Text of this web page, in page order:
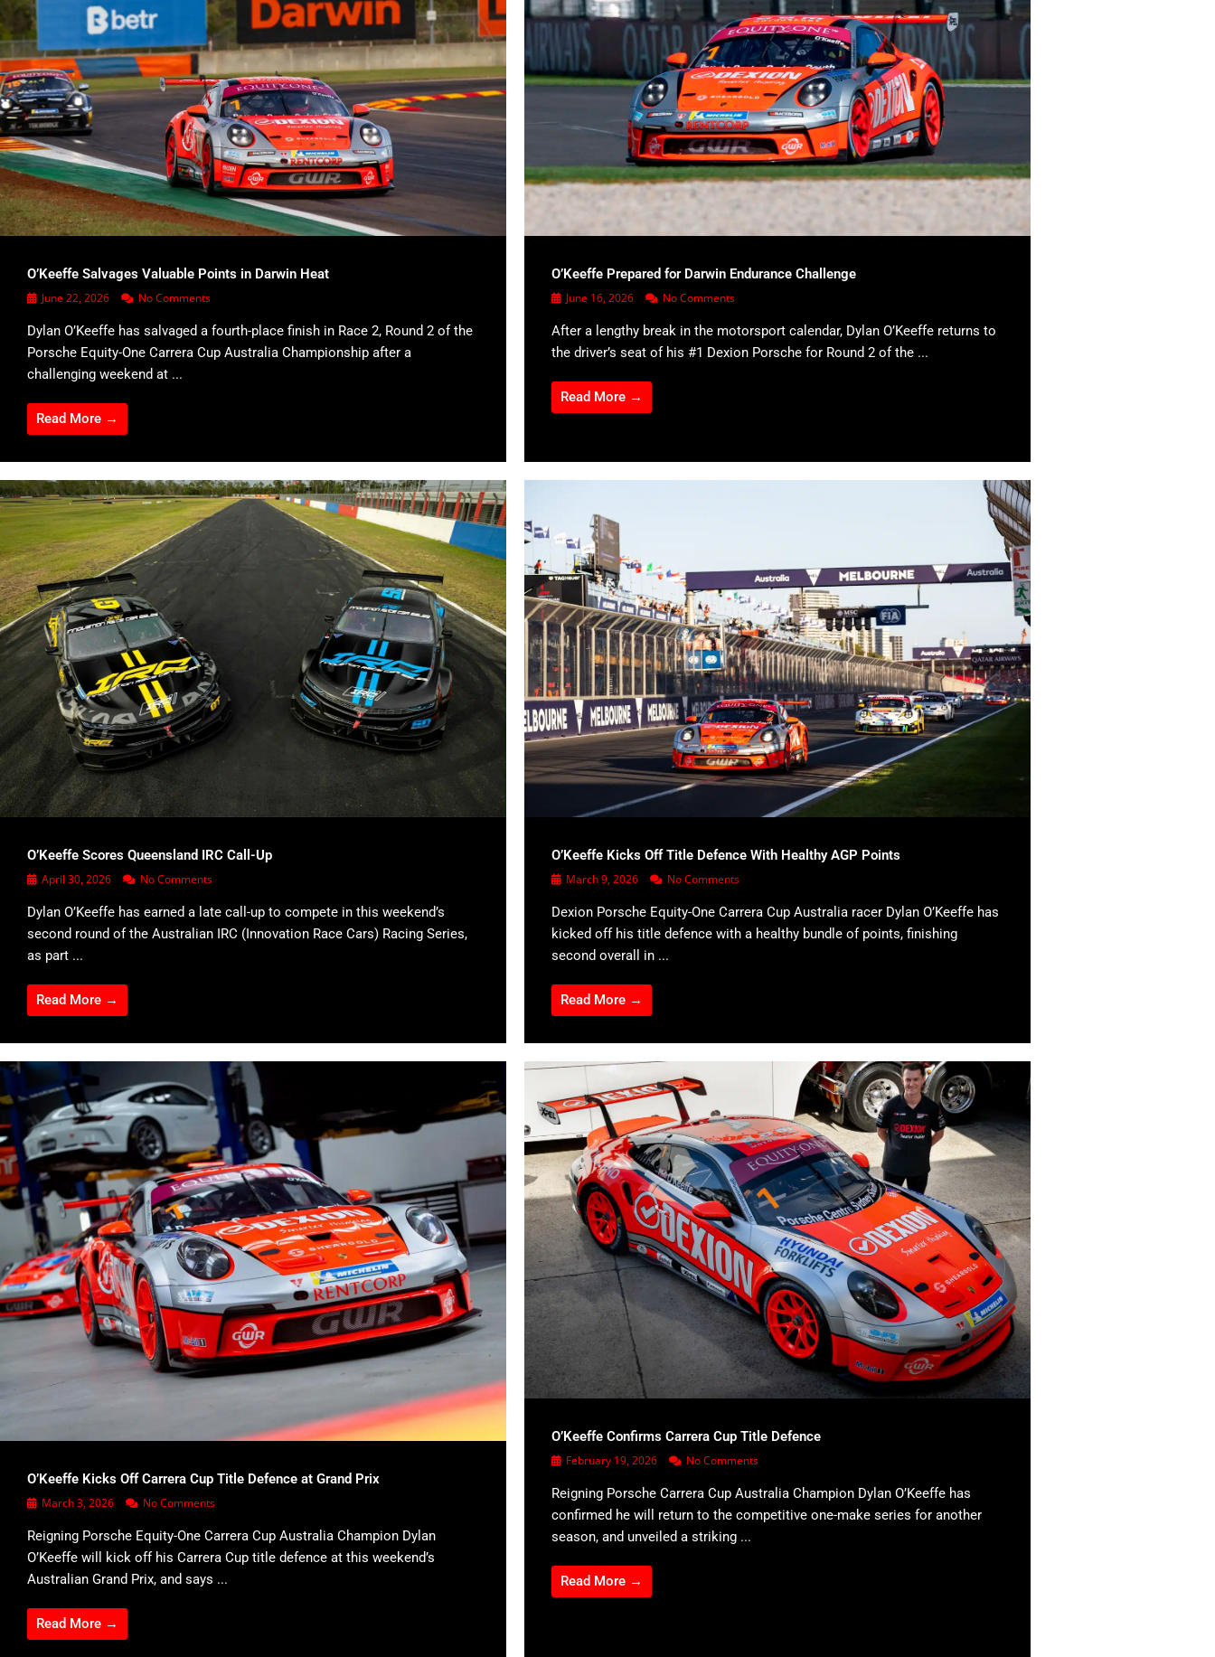
O’Keeffe Salvages Valuable Points in Darwin Heat
June 22, 2026 No Comments
Dylan O’Keeffe has salvaged a fourth-place finish in Race 2, Round 2 of the
Porsche Equity-One Carrera Cup Australia Championship after a
challenging weekend at ...
Read More →
O’Keeffe Prepared for Darwin Endurance Challenge
June 16, 2026 No Comments
After a lengthy break in the motorsport calendar, Dylan O’Keeffe returns to
the driver’s seat of his #1 Dexion Porsche for Round 2 of the ...
Read More →
O’Keeffe Scores Queensland IRC Call-Up
April 30, 2026 No Comments
Dylan O’Keeffe has earned a late call-up to compete in this weekend’s
second round of the Australian IRC (Innovation Race Cars) Racing Series,
as part ...
Read More →
O’Keeffe Kicks Off Title Defence With Healthy AGP Points
March 9, 2026 No Comments
Dexion Porsche Equity-One Carrera Cup Australia racer Dylan O’Keeffe has
kicked off his title defence with a healthy bundle of points, finishing
second overall in ...
Read More →
O’Keeffe Kicks Off Carrera Cup Title Defence at Grand Prix
March 3, 2026 No Comments
Reigning Porsche Equity-One Carrera Cup Australia Champion Dylan
O’Keeffe will kick off his Carrera Cup title defence at this weekend’s
Australian Grand Prix, and says ...
Read More →
O’Keeffe Confirms Carrera Cup Title Defence
February 19, 2026 No Comments
Reigning Porsche Carrera Cup Australia Champion Dylan O’Keeffe has
confirmed he will return to the competitive one-make series for another
season, and unveiled a striking ...
Read More →